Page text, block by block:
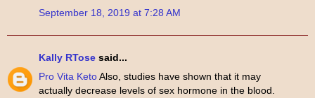
September 18, 2019 at 7:28 AM
Kally RTose said...
Pro Vita KetoAlso, studies have shown that it may
actually decrease levels of sex hormone in the blood.